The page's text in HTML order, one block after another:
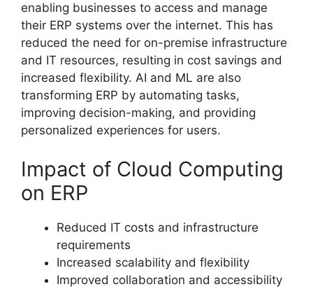
enabling businesses to access and manage
their ERP systems over the internet. This has
reduced the need for on-premise infrastructure
and IT resources, resulting in cost savings and
increased flexibility. AI and ML are also
transforming ERP by automating tasks,
improving decision-making, and providing
personalized experiences for users.
Impact of Cloud Computing
on ERP
Reduced IT costs and infrastructure
requirements
Increased scalability and flexibility
Improved collaboration and accessibility